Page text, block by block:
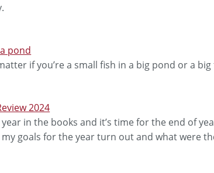
pond
if you’re a small fish in a big pond or a
2024
in the books and it’s time for the end of
goals for the year turn out and what were